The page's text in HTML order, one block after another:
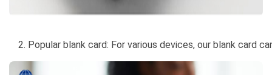
2. Popular blank card: For various devices, our blank card